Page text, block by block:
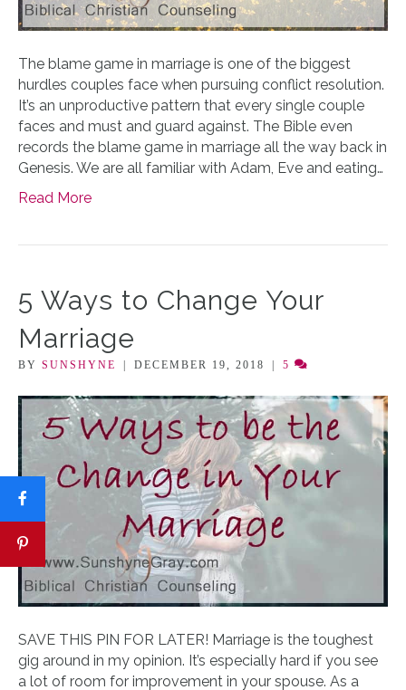
The blame game in marriage is one of the biggest
hurdles couples face when pursuing conflict resolution.
It’s an unproductive pattern that every single couple
faces and must and guard against. The Bible even
records the blame game in marriage all the way back in
Genesis. We are all familiar with Adam, Eve and eating…
Read More
5 Ways to Change Your
Marriage
BY SUNSHYNE | DECEMBER 19, 2018 | 5
SAVE THIS PIN FOR LATER! Marriage is the toughest
gig around in my opinion. It’s especially hard if you see
a lot of room for improvement in your spouse. As a